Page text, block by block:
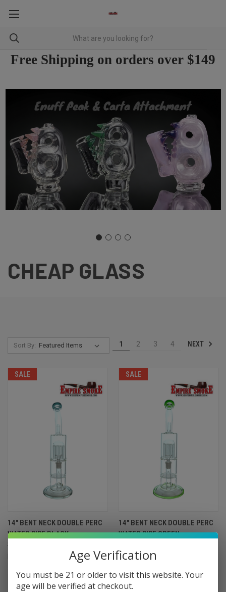
Free Shipping on orders over $149
CHEAP GLASS
Sort By: 1 2 3 4 NEXT
SALE
14" BENT NECK DOUBLE PERC
WATER PIPE BLACK
$99.99
SALE
14" BENT NECK DOUBLE PERC
WATER PIPE GREEN
Import
SALE SALE
Age Verification
You must be 21 or older to visit this website. Your
age will be verified at checkout.